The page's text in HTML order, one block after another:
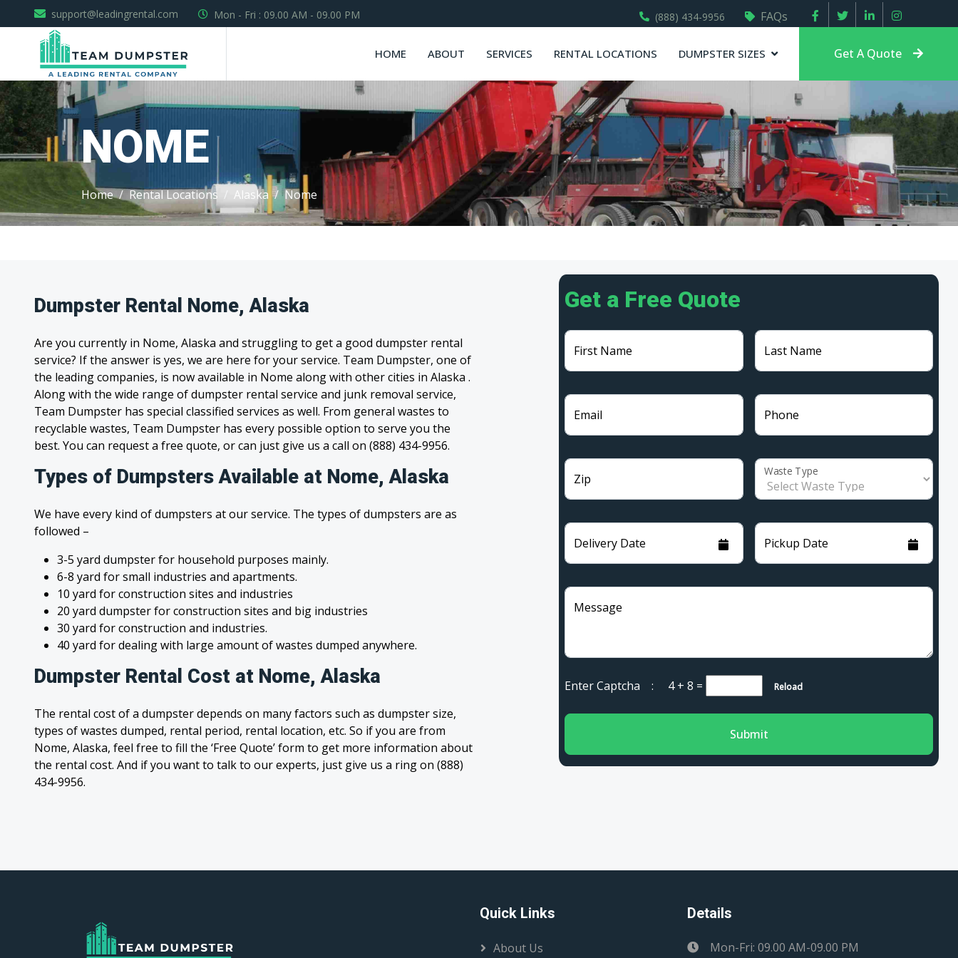
support@leadingrental.com Mon - Fri : 09.00 AM - 09.00 PM (888) 434-9956 FAQs
HOME ABOUT SERVICES RENTAL LOCATIONS DUMPSTER SIZES Get A Quote
NOME
Home Rental Locations Alaska Nome
Dumpster Rental Nome, Alaska
Are you currently in Nome, Alaska and struggling to get a good dumpster rental
service? If the answer is yes, we are here for your service. Team Dumpster, one of
the leading companies, is now available in Nome along with other cities in Alaska .
Along with the wide range of dumpster rental service and junk removal service,
Team Dumpster has special classified services as well. From general wastes to
recyclable wastes, Team Dumpster has every possible option to serve you the
best. You can request a free quote, or can just give us a call on (888) 434-9956.
Types of Dumpsters Available at Nome, Alaska
We have every kind of dumpsters at our service. The types of dumpsters are as
followed –
3-5 yard dumpster for household purposes mainly.
6-8 yard for small industries and apartments.
10 yard for construction sites and industries
20 yard dumpster for construction sites and big industries
30 yard for construction and industries.
40 yard for dealing with large amount of wastes dumped anywhere.
Dumpster Rental Cost at Nome, Alaska
The rental cost of a dumpster depends on many factors such as dumpster size,
types of wastes dumped, rental period, rental location, etc. So if you are from
Nome, Alaska, feel free to fill the ‘Free Quote’ form to get more information about
the rental cost. And if you want to talk to our experts, just give us a ring on (888)
434-9956.
Get a Free Quote
First Name Last Name
Email Phone
Zip
Waste Type
Delivery Date Pickup Date
Message
Enter Captcha : 4 + 8 = Reload
Submit
Quick Links
About Us
Details
Mon-Fri: 09.00 AM-09.00 PM